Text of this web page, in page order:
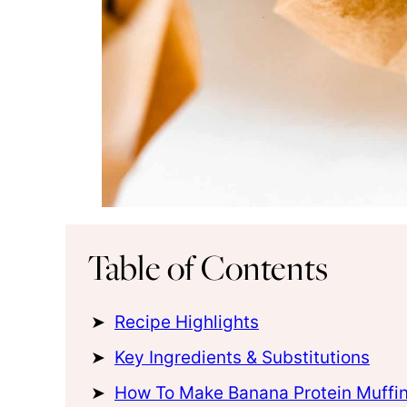
Table of Contents
Recipe Highlights
Key Ingredients & Substitutions
How To Make Banana Protein